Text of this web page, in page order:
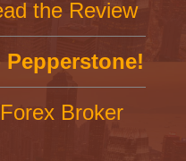
the Review
Pepperstone!
Broker